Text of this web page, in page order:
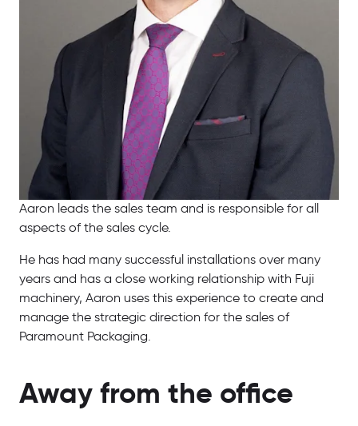
Aaron leads the sales team and is responsible for all
aspects of the sales cycle.
He has had many successful installations over many
years and has a close working relationship with Fuji
machinery, Aaron uses this experience to create and
manage the strategic direction for the sales of
Paramount Packaging.
Away from the office